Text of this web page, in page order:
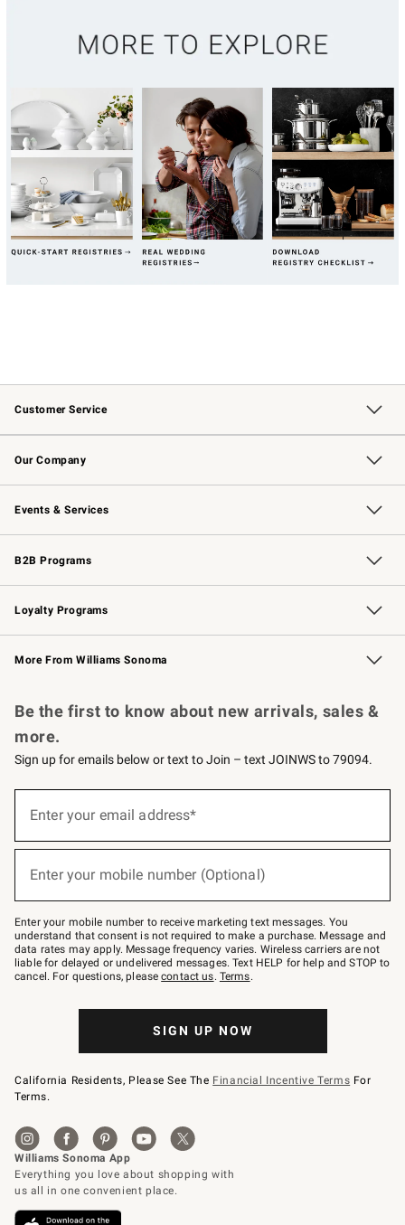
Customer Service
Contact Us Track Your Order
Returns & Exchanges Shipping Information
Email Preferences
Site Feedback
Our Company
Our Story Williams-Sonoma Inc.
Careers
Store Locator
Events & Services
Wedding & Gift Registry Free Design Services
Events Knife Sharpening
Gift Cards
B2B Programs
B2B Overview Contract
Trade Professional Chefs
Corporate Gifting
Loyalty Programs
Williams Sonoma Credit Card Key Rewards
Williams Sonoma Reserve
More From Williams Sonoma
Be the first to know about new arrivals, sales &
more.
Sign up for emails below or text to Join – text JOINWS to 79094.
below
Join
–
text
JOINWS
to
79094.
Enter your email address*
Enter your mobile number (Optional)
Enter your mobile number to receive marketing text messages. You
understand that consent is not required to make a purchase. Message and
data rates may apply. Message frequency varies. Wireless carriers are not
liable for delayed or undelivered messages. Text HELP for help and STOP to
cancel. For questions, pleasecontact us. Terms.
SIGN UP NOW
California Residents, Please See The Financial Incentive Terms For
Terms.